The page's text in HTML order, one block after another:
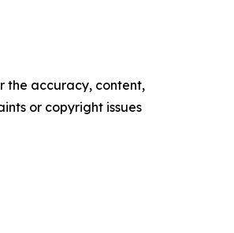
the accuracy, content,
or copyright issues